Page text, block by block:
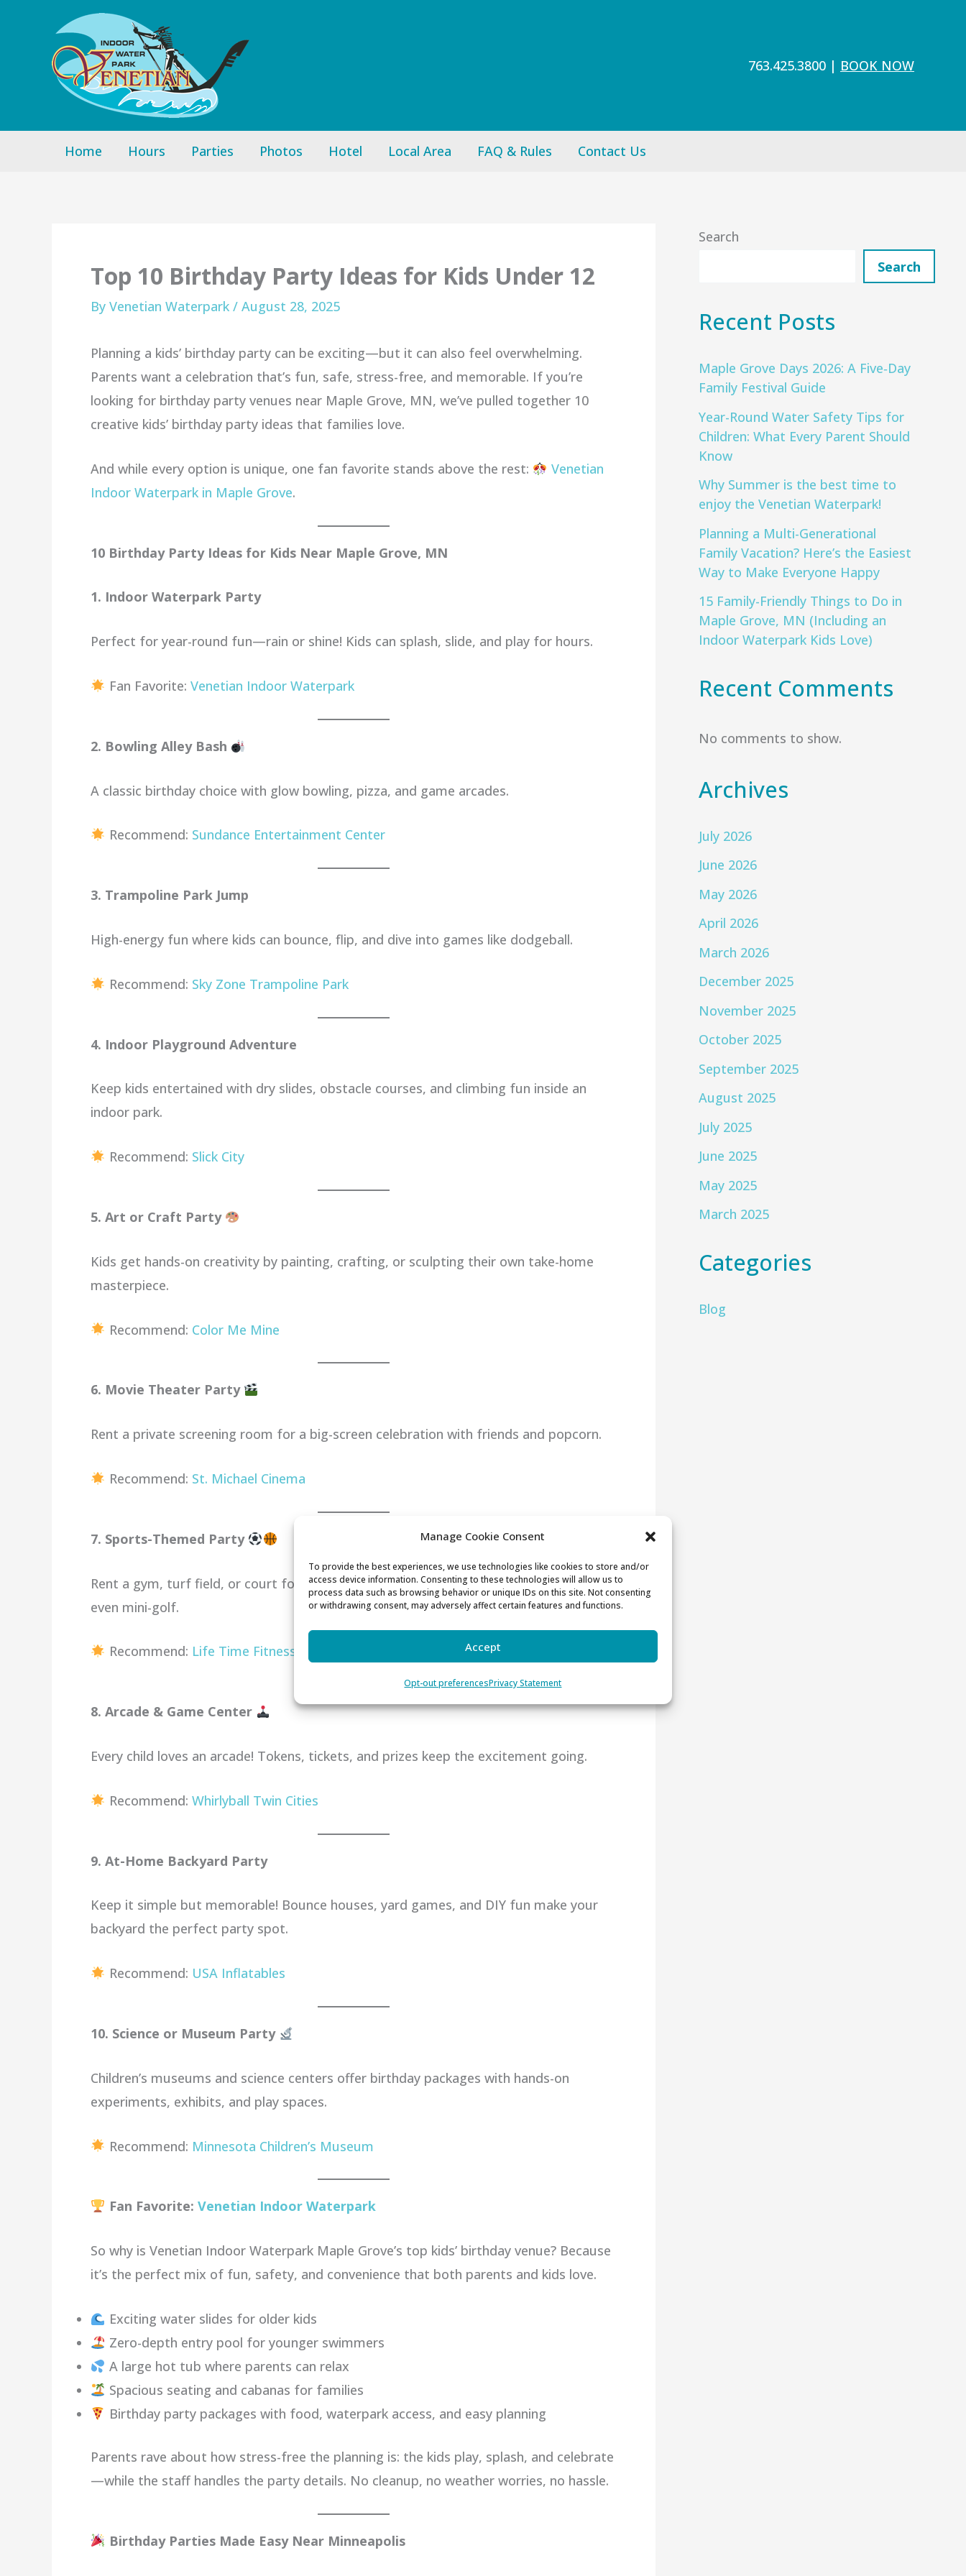
Manage Cookie Consent
To provide the best experiences, we use technologies like cookies to store and/or
access device information. Consenting to these technologies will allow us to
process data such as browsing behavior or unique IDs on this site. Not consenting
or withdrawing consent, may adversely affect certain features and functions.
Accept
Opt-out preferencesPrivacy Statement
763.425.3800 | BOOK NOW
Home Hours Parties Photos Hotel Local Area FAQ & Rules Contact Us
Top 10 Birthday Party Ideas for Kids Under 12
By Venetian Waterpark / August 28, 2025
Planning a kids’ birthday party can be exciting—but it can also feel overwhelming.
Parents want a celebration that’s fun, safe, stress-free, and memorable. If you’re
looking for birthday party venues near Maple Grove, MN, we’ve pulled together 10
creative kids’ birthday party ideas that families love.
And while every option is unique, one fan favorite stands above the rest:
Venetian
Indoor Waterpark in Maple Grove.
10 Birthday Party Ideas for Kids Near Maple Grove, MN
1. Indoor Waterpark Party
Perfect for year-round fun—rain or shine! Kids can splash, slide, and play for hours.
Fan Favorite: Venetian Indoor Waterpark
2. Bowling Alley Bash
A classic birthday choice with glow bowling, pizza, and game arcades.
Recommend: Sundance Entertainment Center
3. Trampoline Park Jump
High-energy fun where kids can bounce, flip, and dive into games like dodgeball.
Recommend: Sky Zone Trampoline Park
4. Indoor Playground Adventure
Keep kids entertained with dry slides, obstacle courses, and climbing fun inside an
indoor park.
Recommend: Slick City
5. Art or Craft Party
Kids get hands-on creativity by painting, crafting, or sculpting their own take-home
masterpiece.
Recommend: Color Me Mine
6. Movie Theater Party
Rent a private screening room for a big-screen celebration with friends and popcorn.
Recommend: St. Michael Cinema
7. Sports-Themed Party
Rent a gym, turf field, or court for a birthday full of active fun—soccer, basketball, or
even mini-golf.
Recommend: Life Time Fitness
8. Arcade & Game Center
Every child loves an arcade! Tokens, tickets, and prizes keep the excitement going.
Recommend: Whirlyball Twin Cities
9. At-Home Backyard Party
Keep it simple but memorable! Bounce houses, yard games, and DIY fun make your
backyard the perfect party spot.
Recommend: USA Inflatables
10. Science or Museum Party
Children’s museums and science centers offer birthday packages with hands-on
experiments, exhibits, and play spaces.
Recommend: Minnesota Children’s Museum
Fan Favorite: Venetian Indoor Waterpark
So why is Venetian Indoor Waterpark Maple Grove’s top kids’ birthday venue? Because
it’s the perfect mix of fun, safety, and convenience that both parents and kids love.
Exciting water slides for older kids
Zero-depth entry pool for younger swimmers
A large hot tub where parents can relax
Spacious seating and cabanas for families
Birthday party packages with food, waterpark access, and easy planning
Parents rave about how stress-free the planning is: the kids play, splash, and celebrate
—while the staff handles the party details. No cleanup, no weather worries, no hassle.
Birthday Parties Made Easy Near Minneapolis
Search
Search
Recent Posts
Maple Grove Days 2026: A Five‑Day
Family Festival Guide
Year-Round Water Safety Tips for
Children: What Every Parent Should
Know
Why Summer is the best time to
enjoy the Venetian Waterpark!
Planning a Multi-Generational
Family Vacation? Here’s the Easiest
Way to Make Everyone Happy
15 Family-Friendly Things to Do in
Maple Grove, MN (Including an
Indoor Waterpark Kids Love)
Recent Comments
No comments to show.
Archives
July 2026
June 2026
May 2026
April 2026
March 2026
December 2025
November 2025
October 2025
September 2025
August 2025
July 2025
June 2025
May 2025
March 2025
Categories
Blog